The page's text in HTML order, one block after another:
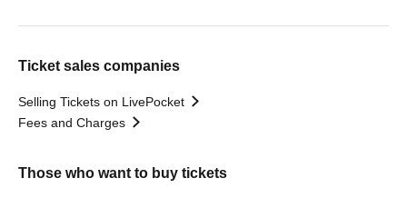
Ticket sales companies
Selling Tickets on LivePocket
Fees and Charges
Those who want to buy tickets